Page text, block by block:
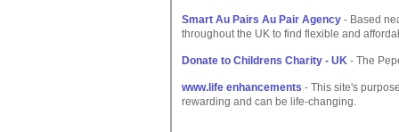
Smart Au Pairs Au Pair Agency - Based
throughout the UK to find flexible and
Donate to Childrens Charity - UK - The
www.life enhancements - This site's
rewarding and can be life-changing.